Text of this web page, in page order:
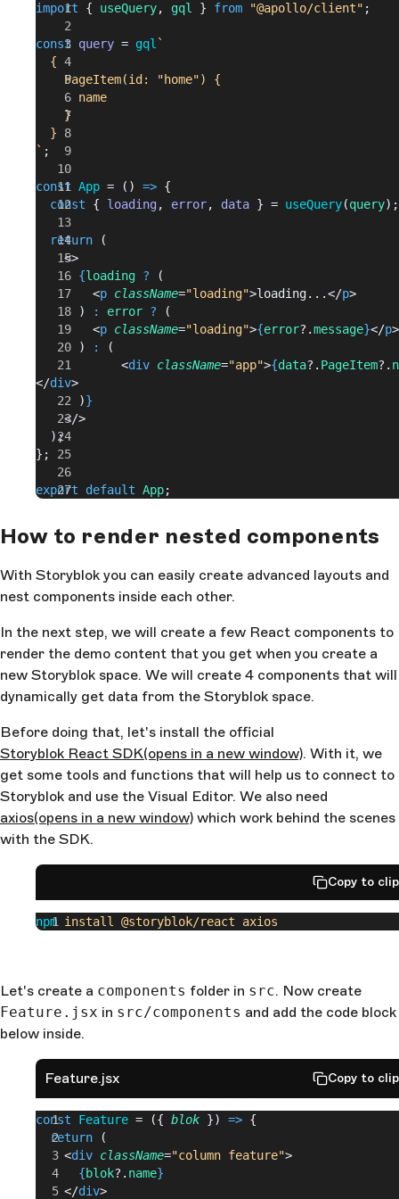
import { useQuery, gql } from "@apollo/client" ;
const query = gql `
  {
    PageItem(id: "home") {
      name
    }
  }
` ;
const App = () => {
  const
{ loading, error, data } = useQuery(query);
  return
(
    <>
      {
loading ? (
        <
p className="loading">loading...</p>
      )
: error ? (
        <
p className="loading">{error?.message}</p>
      )
:
(
            <
div className="app">{data?. PageItem?.
</div>
      )
}
    </>
  );
};
export default App;
How to render nested components
With Storyblok you can easily create advanced layouts and
nest components inside each other.
In the next step, we will create a few React components to
render the demo content that you get when you create a
new Storyblok space. We will create 4 components that will
dynamically get data from the Storyblok space.
Before doing that, let's install the official
Storyblok React SDK(opens in a new window). With it, we
get some tools and functions that will help us to connect to
Storyblok and use the Visual Editor. We also need
axios(opens in a new window) which work behind the scenes
with the SDK.
Copy to
npm install @storyblok/react axios
Let's create a components folder in src. Now create
Feature.jsx in src/components and add the code block
below inside.
Feature.jsx Copy to
const Feature = ({ blok }) => {
  return
(
    <
div className="column feature">
      {
blok?. name}
    </
div>